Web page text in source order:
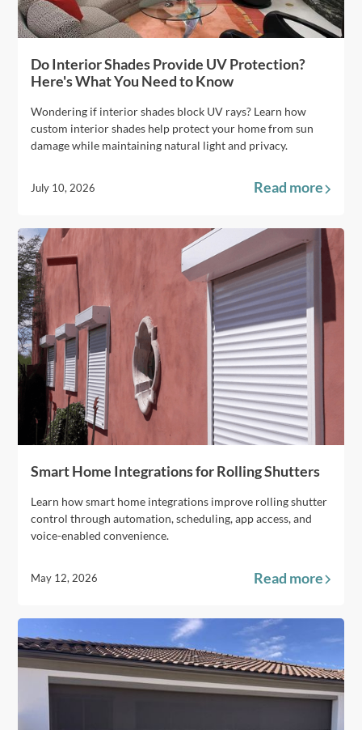
Do Interior Shades Provide UV Protection?
Here's What You Need to Know
Wondering if interior shades block UV rays? Learn how
custom interior shades help protect your home from sun
damage while maintaining natural light and privacy.
July 10, 2026 Read more
Smart Home Integrations for Rolling Shutters
Learn how smart home integrations improve rolling shutter
control through automation, scheduling, app access, and
voice-enabled convenience.
May 12, 2026 Read more